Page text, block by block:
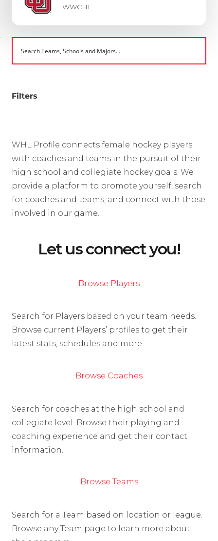
WWCHL
Filters
WHL Profile connects female hockey players
with coaches and teams in the pursuit of their
high school and collegiate hockey goals. We
provide a platform to promote yourself, search
for coaches and teams, and connect with those
involved in our game.
Let us connect you!
Browse Players
Search for Players based on your team needs.
Browse current Players’ profiles to get their
latest stats, schedules and more.
Browse Coaches
Search for coaches at the high school and
collegiate level. Browse their playing and
coaching experience and get their contact
information.
Browse Teams
Search for a Team based on location or league.
Browse any Team page to learn more about